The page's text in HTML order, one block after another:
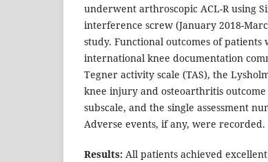
underwent arthroscopic ACL-R using
interference screw (January 2018-
study. Functional outcomes of patients
international knee documentation
Tegner activity scale (TAS), the
knee injury and osteoarthritis outcome
subscale, and the single assessment
Adverse events, if any, were recorded.
Results: All patients achieved